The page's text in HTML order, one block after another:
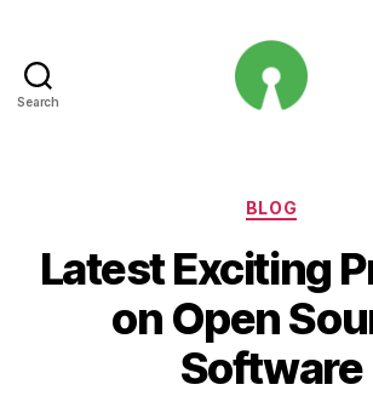
Search
Categories
BLOG
Latest Exciting
on Open
Software